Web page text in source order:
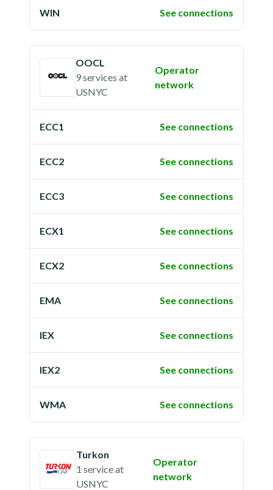
WIN See connections
OOCL
9 services at
USNYC
Operator
network
ECC1 See connections
ECC2 See connections
ECC3 See connections
ECX1 See connections
ECX2 See connections
EMA See connections
IEX See connections
IEX2 See connections
WMA See connections
Turkon
1 serviceat
USNYC
Operator
network